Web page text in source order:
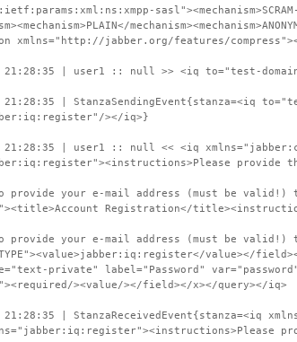
sasl"><mechanism>SCRAM-
xmlns="http://jabber.org/features/
21:28:35 | user1 :: null >> <iq to="test-
21:28:35 | StanzaSendingEvent{stanza=<iq
></iq>}
21:28:35 | user1 :: null << <iq
provide your e-mail address (must be
Registration</
provide your e-mail address (must be
value></
private" label="Password"
><value/></field></x></query></iq>
21:28:35 | StanzaReceivedEvent{stanza=<iq